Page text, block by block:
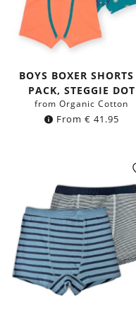
BOYS BOXER
PACK, STEGGIE DOT
from Organic Cotton
From € 41.95